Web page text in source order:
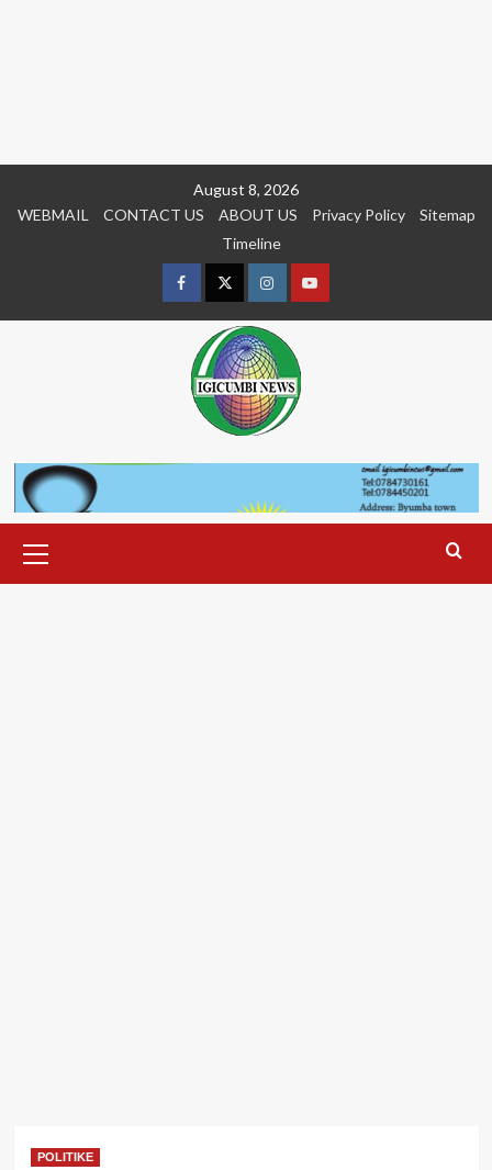
August 8, 2026
WEBMAIL
CONTACT US ABOUT US Privacy Policy
Sitemap
Timeline
FacebookTwitterInstagramyoutue
Menu
POLITIKE